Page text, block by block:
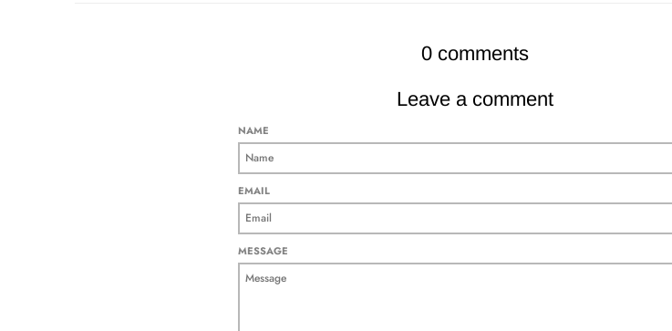
0 comments
Leave a comment
NAME
EMAIL
MESSAGE